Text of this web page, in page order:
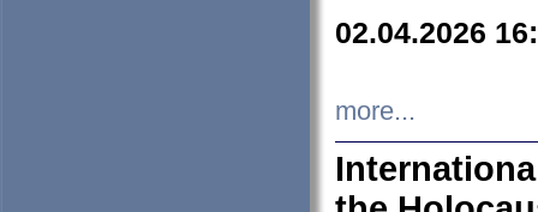
02.04.2026
more...